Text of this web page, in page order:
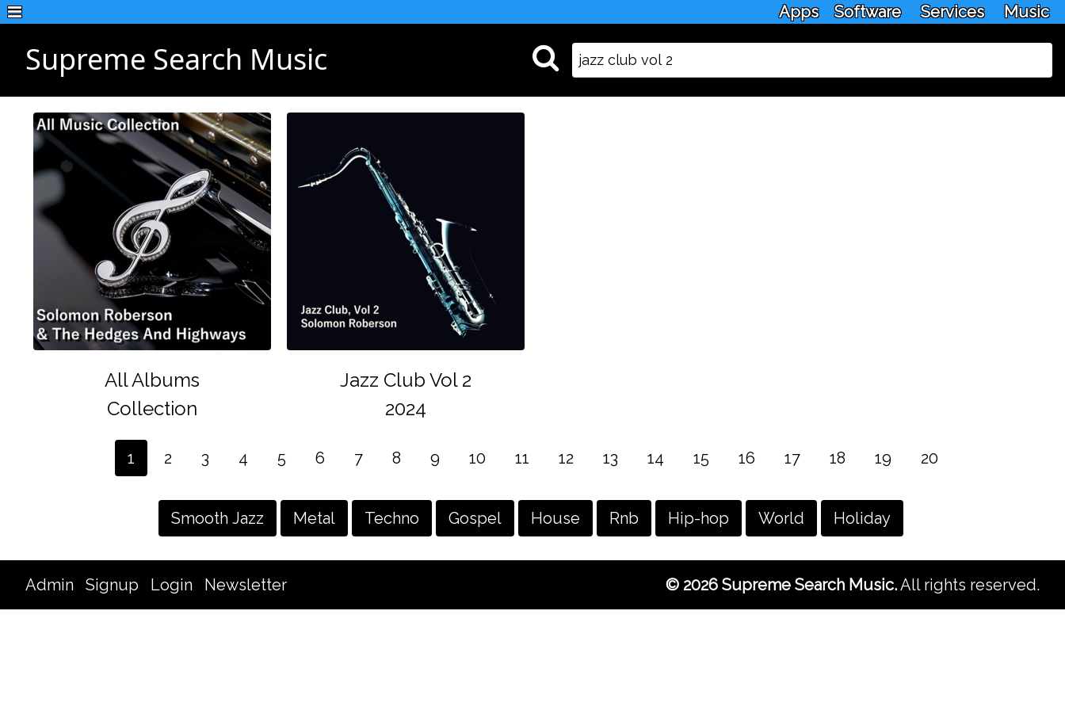
Apps Software Services Music
Supreme Search Music
All Albums
Collection
Jazz Club Vol 2
2024
1 2 3 4 5 6 7 8 9 10 11 12 13 14 15 16 17 18 19 20
Smooth Jazz Metal Techno Gospel House Rnb Hip-hop World Holiday
Admin Signup Login Newsletter © 2026 Supreme Search Music.All rights reserved.